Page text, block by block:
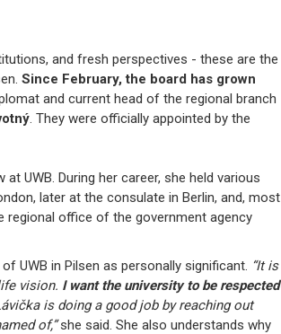
and fresh perspectives - these are the
Since February, the board has grown
and current head of the regional branch
. They were officially appointed by the
at UWB . During her career, she held various
later at the consulate in Berlin, and, most
regional office of the government agency
of UWB in Pilsen as personally significant. “It is
vision. I want the university to be respected
is doing a good job by reaching out
of,”she said. She also understands why